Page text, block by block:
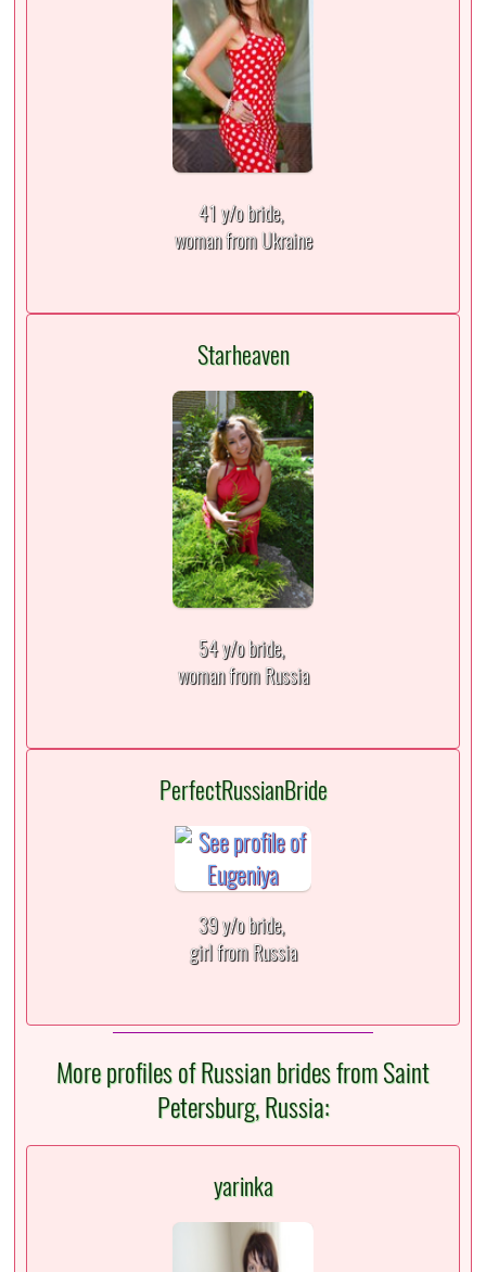
41 y/o bride,
woman from Ukraine
Starheaven
54 y/o bride,
woman from Russia
PerfectRussianBride
39 y/o bride,
girl from Russia
More profiles of Russian brides from Saint
Petersburg, Russia:
yarinka